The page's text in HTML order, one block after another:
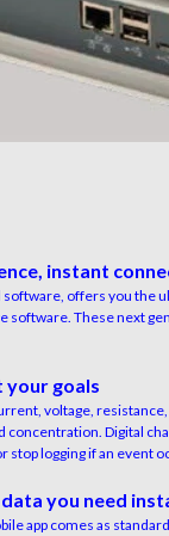
instant
software, offers you the
software. These next
your goals
voltage,
Digital
stop logging if an event
you need
app comes as